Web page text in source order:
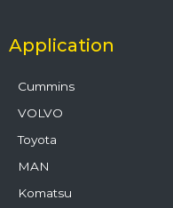
Application
Cummins
VOLVO
Toyota
MAN
Komatsu